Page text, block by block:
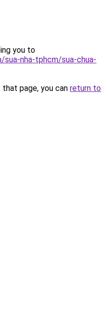
you to
sua-nha-tphcm/sua-chua-
page, you can return to